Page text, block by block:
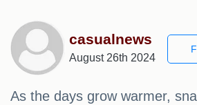
casualnews
August 26th 2024
As the days grow warmer,